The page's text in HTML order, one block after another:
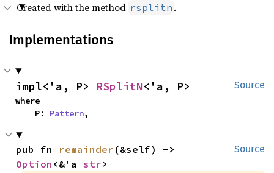
Created with the method rsplitn .
Implementations
Source
impl<'a, P> RSplitN<'a, P>
where
    P:
Pattern,
Source
pub fn remainder
Option <&'a str>